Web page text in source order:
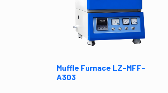
Muffle Furnace LZ-MFF-
A303